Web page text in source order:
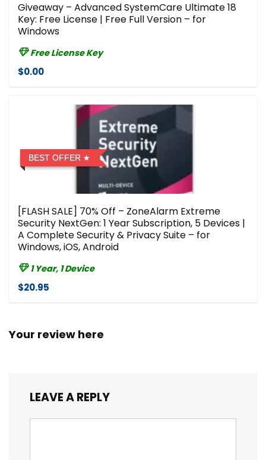
Giveaway – Advanced SystemCare Ultimate 18
Key: Free License | Free Full Version – for
Windows
Free License Key
$0.00
BEST OFFER
[FLASH SALE] 70% Off – ZoneAlarm Extreme
Security NextGen: 1 Year Subscription, 5 Devices |
A Complete Security & Privacy Suite – for
Windows, iOS, Android
1 Year, 1 Device
$20.95
Your review here
LEAVE A REPLY